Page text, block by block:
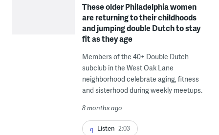
These older Philadelphia women
are returning to their childhoods
and jumping double Dutch to stay
fit as they age
Members of the 40+ Double Dutch
subclub in the West Oak Lane
neighborhood celebrate aging, fitness
and sisterhood during weekly meetups.
8 months ago
Listen 2:03